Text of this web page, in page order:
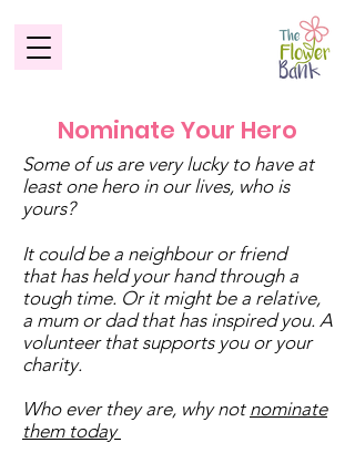
Nominate Your Hero
Some of us are very lucky to have at
least one hero in our lives, who is
yours?
It could be a neighbour or friend
that has held your hand through a
tough time. Or it might be a relative,
a mum or dad that has inspired you. A
volunteer that supports you or your
charity.
Who ever they are, why not nominate
them today